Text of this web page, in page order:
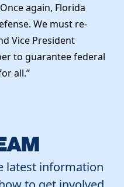
again, Florida
We must re-
Vice President
to guarantee federal
all.”
latest information